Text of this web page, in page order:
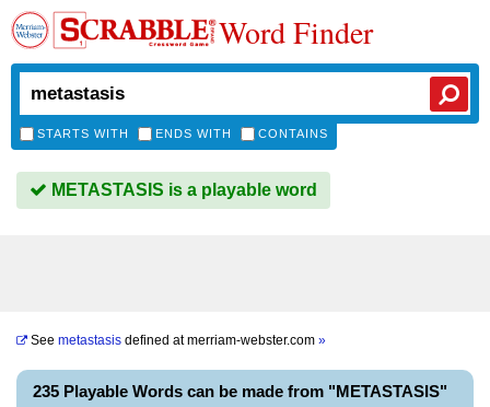
Word Finder
STARTS WITH ENDS WITH CONTAINS
METASTASIS is a playable word
See metastasis defined atmerriam-webster.com »
235 Playable Words can be made from "METASTASIS"